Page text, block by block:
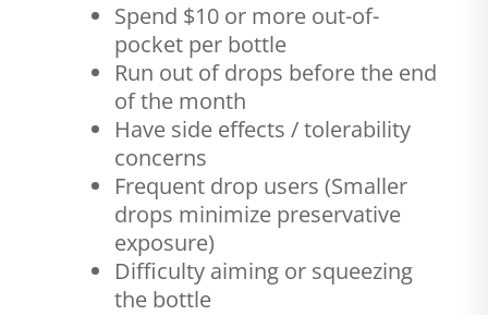
Spend $10 or more out-of-
pocket per bottle
Run out of drops before the end
of the month
Have side effects / tolerability
concerns
Frequent drop users (Smaller
drops minimize preservative
exposure)
Difficulty aiming or squeezing
the bottle